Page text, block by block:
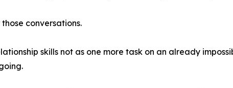
conversations.
skills not as one more task on an already